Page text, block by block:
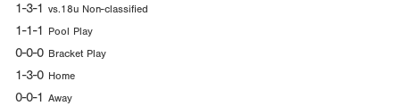
1-3-1 vs.18u Non-classified
1-1-1 Pool Play
0-0-0 Bracket Play
1-3-0 Home
0-0-1 Away